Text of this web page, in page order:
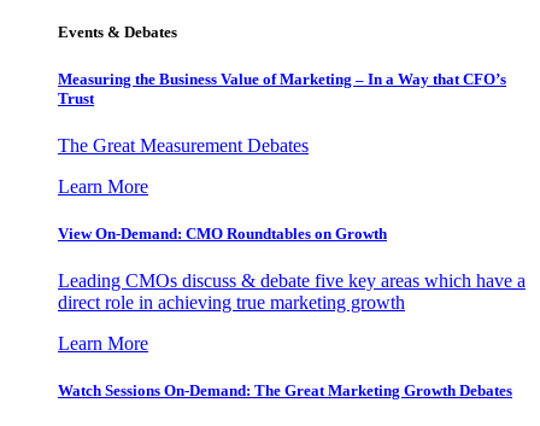
Events & Debates
Measuring the Business Value of Marketing – In a Way that CFO’s
Trust
The Great Measurement Debates
Learn More
View On-Demand: CMO Roundtables on Growth
Leading CMOs discuss & debate five key areas which have a
direct role in achieving true marketing growth
Learn More
Watch Sessions On-Demand: The Great Marketing Growth Debates